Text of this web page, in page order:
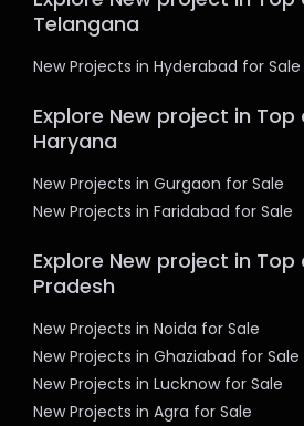
Telangana
New Projects in Hyderabad for Sale
Explore New project in
Haryana
New Projects in Gurgaon for Sale
New Projects in Faridabad for Sale
Explore New project in
Pradesh
New Projects in Noida for Sale
New Projects in Ghaziabad for Sale
New Projects in Lucknow for Sale
New Projects in Agra for Sale